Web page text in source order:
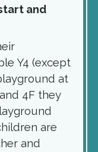
and
Y4 (except
at
4F they
are
and